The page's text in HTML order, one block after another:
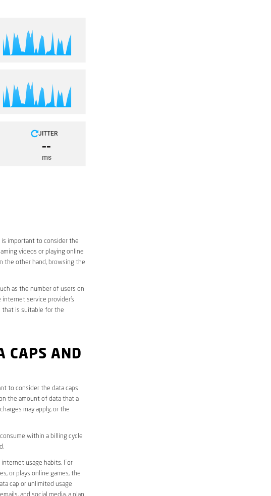
is important to consider the
videos or playing online
the other hand, browsing the
as the number of users on
service provider’s
that is suitable for the
CAPS AND
to consider the data caps
the amount of data that a
may apply, or the
within a billing cycle
usage habits. For
or plays online games, the
cap or unlimited usage